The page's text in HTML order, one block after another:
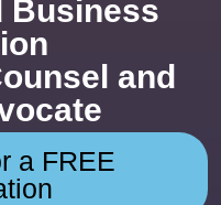
Business
and
a FREE